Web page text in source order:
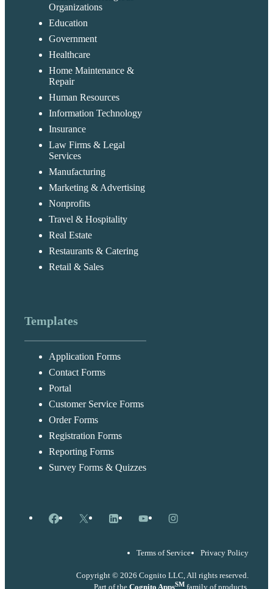
Organizations
Education
Government
Healthcare
Home Maintenance &
Repair
Human Resources
Information Technology
Insurance
Law Firms & Legal
Services
Manufacturing
Marketing & Advertising
Nonprofits
Travel & Hospitality
Real Estate
Restaurants & Catering
Retail & Sales
Templates
Application Forms
Contact Forms
Portal
Customer Service Forms
Order Forms
Registration Forms
Reporting Forms
Survey Forms & Quizzes
Facebook
X LinkedInYouTubeInstagram
Terms of Service Privacy Policy
Copyright © 2026 Cognito LLC, All rights reserved.
Part of the Cognito AppsSM family of products.